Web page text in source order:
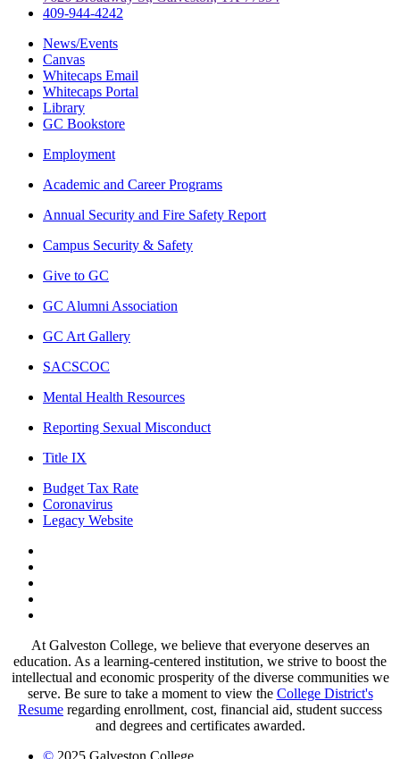
409-944-4242
News/Events
Canvas
Whitecaps Email
Whitecaps Portal
Library
GC Bookstore
Employment
Academic and Career Programs
Annual Security and Fire Safety Report
Campus Security & Safety
Give to GC
GC Alumni Association
GC Art Gallery
SACSCOC
Mental Health Resources
Reporting Sexual Misconduct
Title IX
Budget Tax Rate
Coronavirus
Legacy Website
At Galveston College, we believe that everyone deserves an
education. As a learning-centered institution, we strive to boost the
intellectual and economic prosperity of the diverse communities we
serve. Be sure to take a moment to view the College District's
Resume regarding enrollment, cost, financial aid, student success
and degrees and certificates awarded.
© 2025 Galveston College